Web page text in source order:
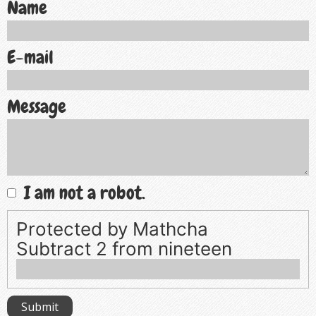
Name
E-mail
Message
I am not a robot.
Protected by Mathcha
Subtract 2 from nineteen